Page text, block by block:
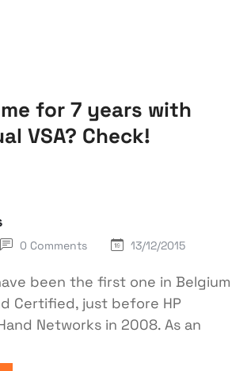
for 7 years with
VSA? Check!
0 Comments 13/12/2015
been the first one in Belgium
Certified, just before HP
Networks in 2008. As an